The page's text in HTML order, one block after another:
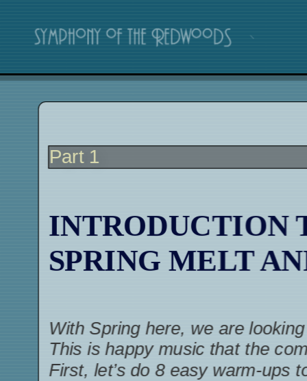
Part 1
INTRODUCTION
SPRING MELT
With Spring here, we are
This is happy music that the
First, let’s do 8 easy warm-ups